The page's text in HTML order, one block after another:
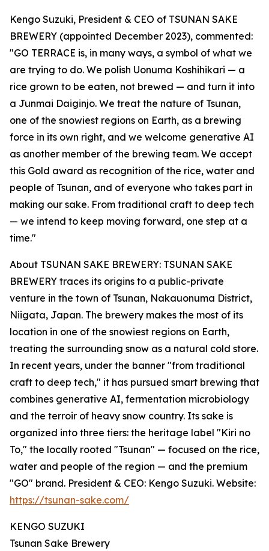
Kengo Suzuki, President & CEO of TSUNAN SAKE
BREWERY (appointed December 2023), commented:
"GO TERRACE is, in many ways, a symbol of what we
are trying to do. We polish Uonuma Koshihikari — a
rice grown to be eaten, not brewed — and turn it into
a Junmai Daiginjo. We treat the nature of Tsunan,
one of the snowiest regions on Earth, as a brewing
force in its own right, and we welcome generative AI
as another member of the brewing team. We accept
this Gold award as recognition of the rice, water and
people of Tsunan, and of everyone who takes part in
making our sake. From traditional craft to deep tech
— we intend to keep moving forward, one step at a
time."
About TSUNAN SAKE BREWERY: TSUNAN SAKE
BREWERY traces its origins to a public-private
venture in the town of Tsunan, Nakauonuma District,
Niigata, Japan. The brewery makes the most of its
location in one of the snowiest regions on Earth,
treating the surrounding snow as a natural cold store.
In recent years, under the banner "from traditional
craft to deep tech," it has pursued smart brewing that
combines generative AI, fermentation microbiology
and the terroir of heavy snow country. Its sake is
organized into three tiers: the heritage label "Kiri no
To," the locally rooted "Tsunan" — focused on the rice,
water and people of the region — and the premium
"GO" brand. President & CEO: Kengo Suzuki. Website:
https://tsunan-sake.com/
KENGO SUZUKI
Tsunan Sake Brewery